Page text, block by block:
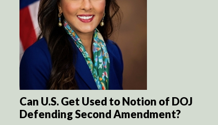
Can U.S. Get Used to Notion of DOJ
Defending Second Amendment?